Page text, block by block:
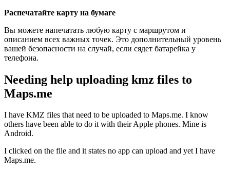
Распечатайте карту на бумаге
Вы можете напечатать любую карту с маршрутом и
описанием всех важных точек. Это дополнительный уровень
вашей безопасности на случай, если сядет батарейка у
телефона.
Needing help uploading kmz files to
Maps.me
I have KMZ files that need to be uploaded to Maps.me. I know
others have been able to do it with their Apple phones. Mine is
Android.
I clicked on the file and it states no app can upload and yet I have
Maps.me.